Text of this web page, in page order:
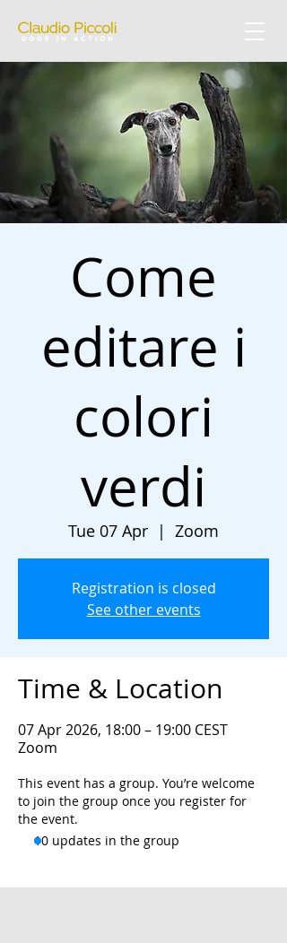
Come
editare i
colori
verdi
Tue 07 Apr
  |
Zoom
Registration is closed
See other events
Time & Location
07 Apr 2026, 18:00 – 19:00 CEST
Zoom
This event has a group. You’re welcome
to join the group once you register for
the event.
10 updates in the group